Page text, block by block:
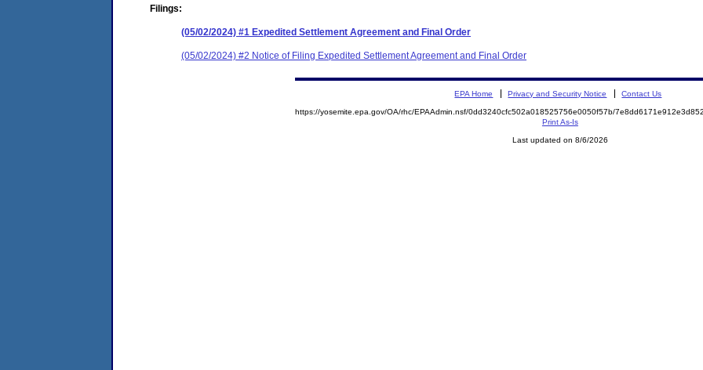
Filings:
(05/02/2024) #1 Expedited Settlement Agreement and Final Order
(05/02/2024) #2 Notice of Filing Expedited Settlement Agreement and Final Order
EPA Home Privacy and Security Notice Contact Us
https://yosemite.epa.gov/OA/rhc/EPAAdmin.nsf/0dd3240cfc502a018525756e0050f57b/
Print As-Is
Last updated on 8/6/2026